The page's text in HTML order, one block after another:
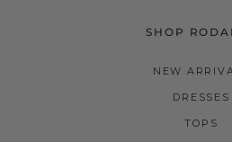
SHOP
NEW
DRESSES
TOPS